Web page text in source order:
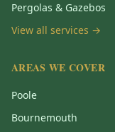
Pergolas & Gazebos
View all services →
AREAS WE COVER
Poole
Bournemouth